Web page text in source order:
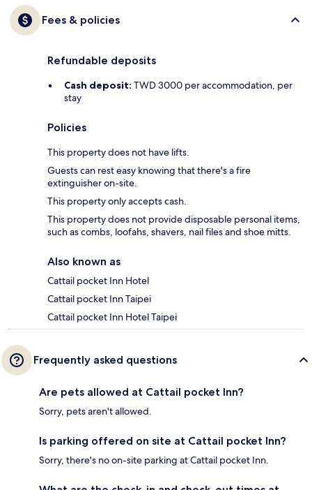
Fees & policies
Refundable deposits
Cash deposit: TWD 3000 per accommodation, per
stay
Policies
This property does not have lifts.
Guests can rest easy knowing that there's a fire
extinguisher on-site.
This property only accepts cash.
This property does not provide disposable personal items,
such as combs, loofahs, shavers, nail files and shoe mitts.
Also known as
Cattail pocket Inn Hotel
Cattail pocket Inn Taipei
Cattail pocket Inn Hotel Taipei
Frequently asked questions
Are pets allowed at Cattail pocket Inn?
Sorry, pets aren't allowed.
Is parking offered on site at Cattail pocket Inn?
Sorry, there's no on-site parking at Cattail pocket Inn.